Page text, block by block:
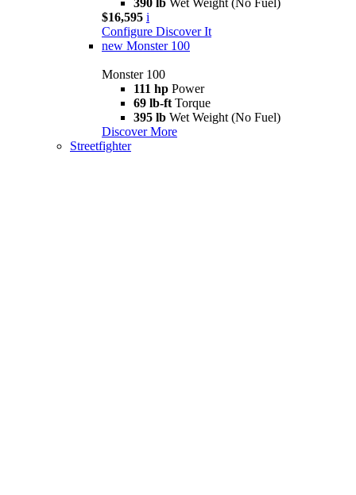
390 lb Wet Weight (No Fuel)
$16,595 i
Configure Discover It
new Monster 100
Monster 100
111 hp Power
69 lb-ft Torque
395 lb Wet Weight (No Fuel)
Discover More
Streetfighter